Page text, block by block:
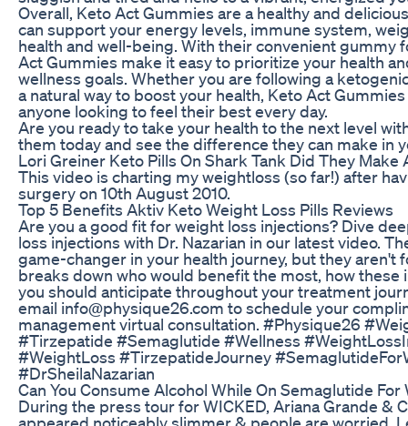
Overall, Keto Act Gummies are a healthy and
can support your energy levels, immune system,
health and well-being. With their convenient gummy
Act Gummies make it easy to prioritize your health
wellness goals. Whether you are following a
a natural way to boost your health, Keto Act
anyone looking to feel their best every day.
Are you ready to take your health to the next level
them today and see the difference they can make in
Lori Greiner Keto Pills On Shark Tank Did They Make
This video is charting my weightloss (so far!) after
surgery on 10th August 2010.
Top 5 Benefits Aktiv Keto Weight Loss Pills Reviews
Are you a good fit for weight loss injections? Dive
loss injections with Dr. Nazarian in our latest video.
game-changer in your health journey, but they aren't
breaks down who would benefit the most, how these
you should anticipate throughout your treatment
email info@physique26.com to schedule your
management virtual consultation. #Physique26
#Tirzepatide #Semaglutide #Wellness
#WeightLoss #TirzepatideJourney
#DrSheilaNazarian
Can You Consume Alcohol While On Semaglutide For
During the press tour for WICKED, Ariana Grande &
appeared noticeably slimmer & people are worried.